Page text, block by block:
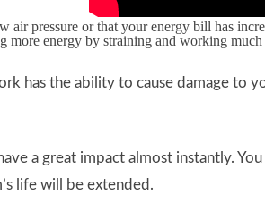
air pressure or that your energy bill has
more energy by straining and working
has the ability to cause damage to
a great impact almost instantly.
life will be extended.